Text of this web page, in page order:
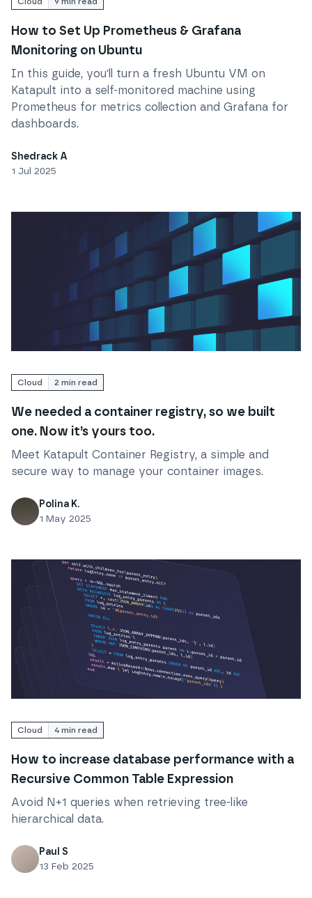
How to Set Up Prometheus & Grafana
Monitoring on Ubuntu
In this guide, you'll turn a fresh Ubuntu VM on
Katapult into a self-monitored machine using
Prometheus for metrics collection and Grafana for
dashboards.
Shedrack A
1 Jul 2025
Cloud 2 min read
We needed a container registry, so we built
one. Now it’s yours too.
Meet Katapult Container Registry, a simple and
secure way to manage your container images.
Polina K.
1 May 2025
Cloud 4 min read
How to increase database performance with a
Recursive Common Table Expression
Avoid N+1 queries when retrieving tree-like
hierarchical data.
Paul S
13 Feb 2025